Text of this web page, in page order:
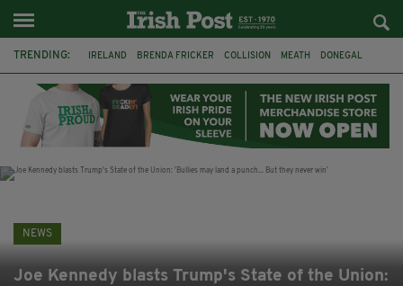
TRENDING: IRELAND BRENDA FRICKER COLLISION MEATH DONEGAL
WITNESS APPEAL KPMG
NEWS
Joe Kennedy blasts Trump's State of the Union: